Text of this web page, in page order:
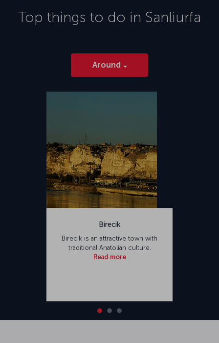
Top things to do in Sanliurfa
Around
Birecik
Birecik is an attractive town with
traditional Anatolian culture.
Read more